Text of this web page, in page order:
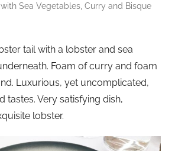
Sea Vegetables, Curry and Bisque
tail with a lobster and sea
Foam of curry and foam
Luxurious, yet uncomplicated,
tastes. Very satisfying dish,
lobster.